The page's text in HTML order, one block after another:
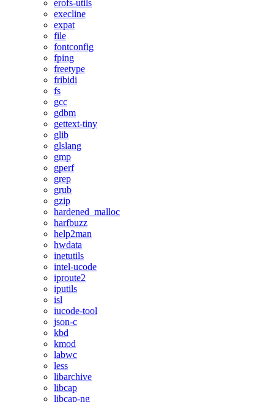
erofs-utils
execline
expat
file
fontconfig
fping
freetype
fribidi
fs
gcc
gdbm
gettext-tiny
glib
glslang
gmp
gperf
grep
grub
gzip
hardened_malloc
harfbuzz
help2man
hwdata
inetutils
intel-ucode
iproute2
iputils
isl
iucode-tool
json-c
kbd
kmod
labwc
less
libarchive
libcap
libcap-ng